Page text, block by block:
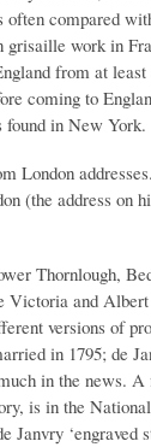
compared
grisaille work in
from at
coming to
found in New York.
London
(the address on
Thornlough,
Victoria and
versions of
in 1795; de
in the news.
is in the
‘engraved